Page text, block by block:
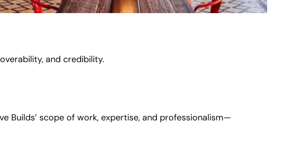
and credibility.
Builds’ scope of work, expertise, and professionalism—